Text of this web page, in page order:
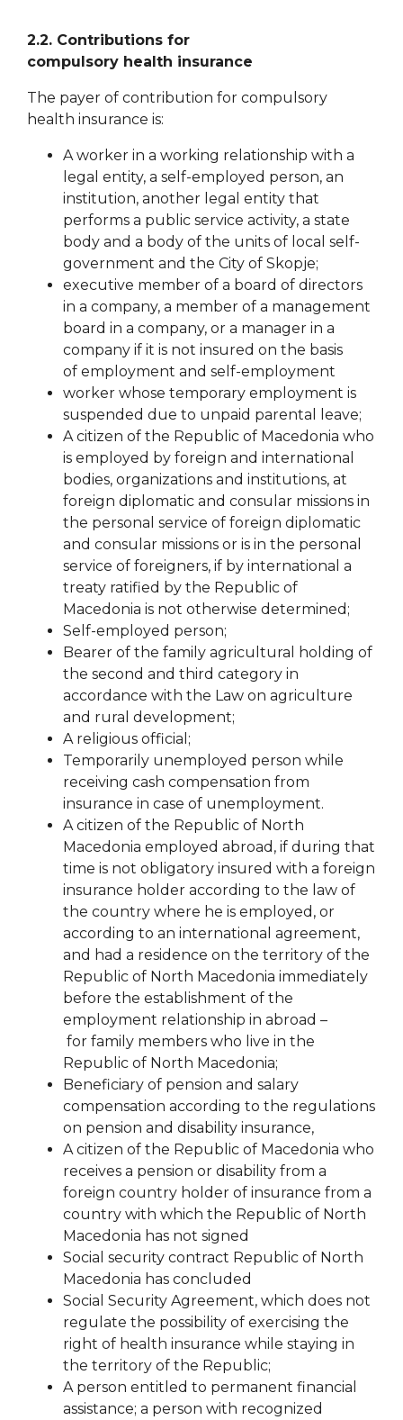
2.2. Contributions for
compulsory health insurance
The payer of contribution for compulsory
health insurance is:
A worker in a working relationship with a
legal entity, a self-employed person, an
institution, another legal entity that
performs a public service activity, a state
body and a body of the units of local self-
government and the City of Skopje;
executive member of a board of directors
in a company, a member of a management
board in a company, or a manager in a
company if it is not insured on the basis
of employment and self-employment
worker whose temporary employment is
suspended due to unpaid parental leave;
A citizen of the Republic of Macedonia who
is employed by foreign and international
bodies, organizations and institutions, at
foreign diplomatic and consular missions in
the personal service of foreign diplomatic
and consular missions or is in the personal
service of foreigners, if by international a
treaty ratified by the Republic of
Macedonia is not otherwise determined;
Self-employed person;
Bearer of the family agricultural holding of
the second and third category in
accordance with the Law on agriculture
and rural development;
A religious official;
Temporarily unemployed person while
receiving cash compensation from
insurance in case of unemployment.
A citizen of the Republic of North
Macedonia employed abroad, if during that
time is not obligatory insured with a foreign
insurance holder according to the law of
the country where he is employed, or
according to an international agreement,
and had a residence on the territory of the
Republic of North Macedonia immediately
before the establishment of the
employment relationship in abroad –
for family members who live in the
Republic of North Macedonia;
Beneficiary of pension and salary
compensation according to the regulations
on pension and disability insurance,
A citizen of the Republic of Macedonia who
receives a pension or disability from a
foreign country holder of insurance from a
country with which the Republic of North
Macedonia has not signed
Social security contract Republic of North
Macedonia has concluded
Social Security Agreement, which does not
regulate the possibility of exercising the
right of health insurance while staying in
the territory of the Republic;
A person entitled to permanent financial
assistance; a person with recognized